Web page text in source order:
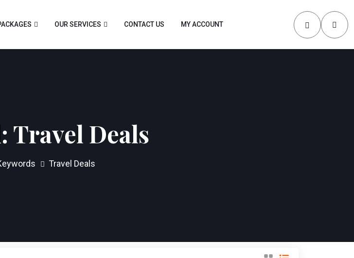
OUR SERVICES CONTACT US MY ACCOUNT
Travel Deals
Travel Deals